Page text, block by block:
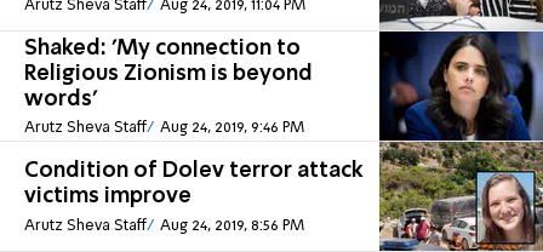
Arutz Sheva Staff Aug 24, 2019, 11:04 PM
Shaked: 'My connection to
Religious Zionism is beyond
words'
Arutz Sheva Staff Aug 24, 2019, 9:46 PM
Condition of Dolev terror attack
victims improve
Arutz Sheva Staff Aug 24, 2019, 8:56 PM